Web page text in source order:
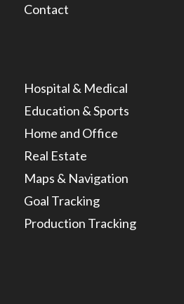
Contact
Hospital & Medical
Education & Sports
Home and Office
Real Estate
Maps & Navigation
Goal Tracking
Production Tracking